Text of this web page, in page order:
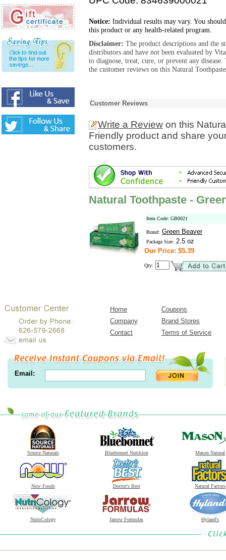
Notice: Individual results may vary. You
this product or any health-related program.
Disclaimer: The product descriptions and the
distributors and have not been evaluated by
to diagnose, treat, cure, or prevent any
the customer reviews on this Natural
Customer Reviews
Write a Review on this
Friendly product and share
customers.
Natural Toothpaste -
Item Code: GB0021
Brand: Green Beaver
Package Size: 2.5 oz
Our Price: $5.39
Qty:
Home
Coupons
Company
Brand Stores
Contact
Terms of Service
Email:
Source Naturals Bluebonnet Nutrition Mason Natural
Now Foods Doctor's Best Natural Factors
NutriCology Jarrow Formulas Hyland's